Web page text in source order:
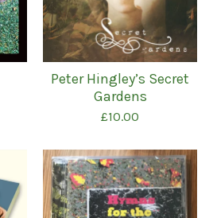
Peter Hingley’s Secret
Gardens
£10.00